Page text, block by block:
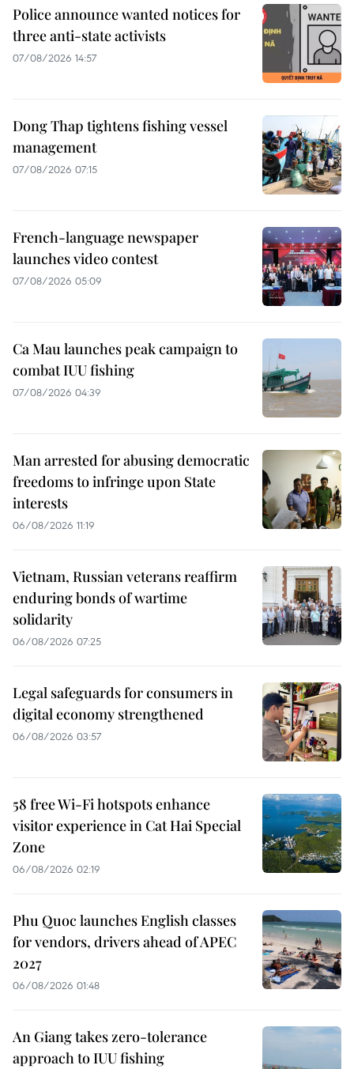
Police announce wanted notices for
three anti-state activists
07/08/2026 14:57
Dong Thap tightens fishing vessel
management
07/08/2026 07:15
French-language newspaper
launches video contest
07/08/2026 05:09
Ca Mau launches peak campaign to
combat IUU fishing
07/08/2026 04:39
Man arrested for abusing democratic
freedoms to infringe upon State
interests
06/08/2026 11:19
Vietnam, Russian veterans reaffirm
enduring bonds of wartime
solidarity
06/08/2026 07:25
Legal safeguards for consumers in
digital economy strengthened
06/08/2026 03:57
58 free Wi-Fi hotspots enhance
visitor experience in Cat Hai Special
Zone
06/08/2026 02:19
Phu Quoc launches English classes
for vendors, drivers ahead of APEC
2027
06/08/2026 01:48
An Giang takes zero-tolerance
approach to IUU fishing